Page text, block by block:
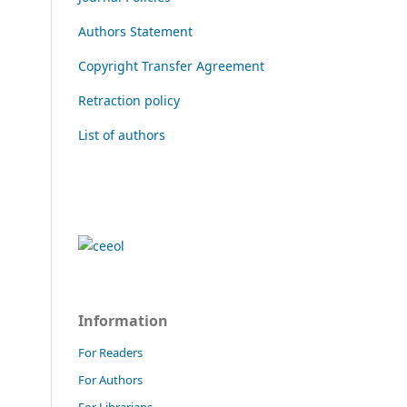
Authors Statement
Copyright Transfer Agreement
Retraction policy
List of authors
Information
For Readers
For Authors